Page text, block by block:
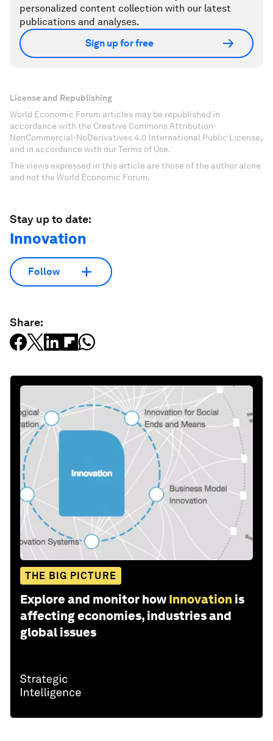
personalized content collection with our latest
publications and analyses.
Sign up for free
License and Republishing
World Economic Forum articles may be republished in
accordance with the Creative Commons Attribution-
NonCommercial-NoDerivatives 4.0 International Public License,
and in accordance with our Terms of Use.
The views expressed in this article are those of the author alone
and not the World Economic Forum.
Stay up to date:
Innovation
Follow
Share:
THE BIG PICTURE
Explore and monitor how Innovation is
affecting economies, industries and
global issues